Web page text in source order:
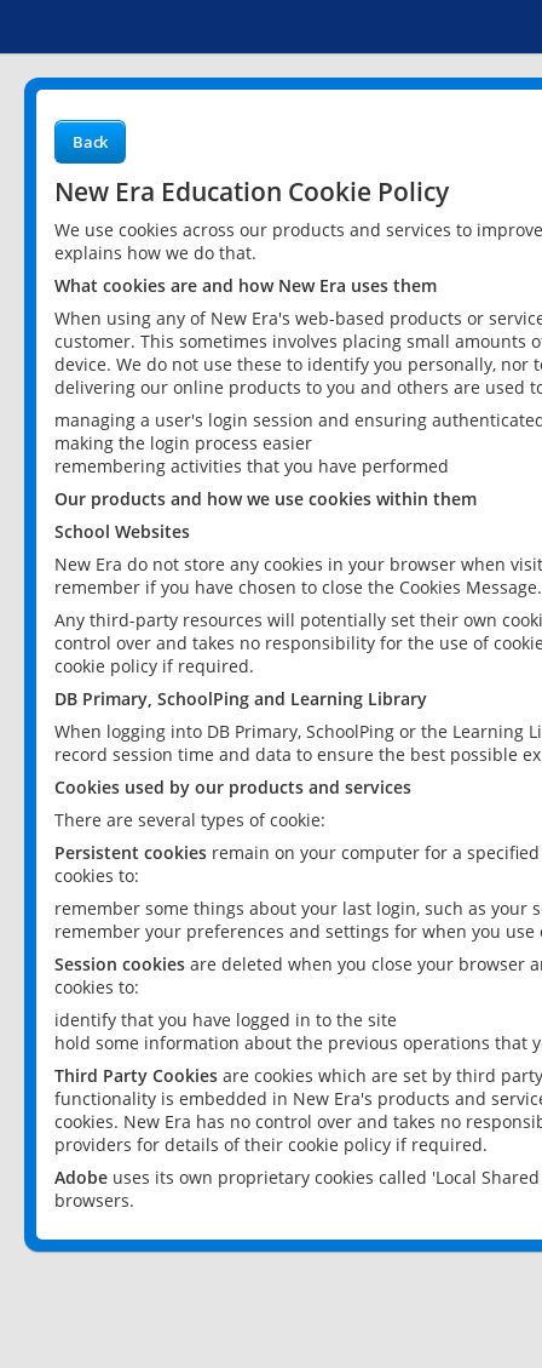
Back
New Era Education Cookie Policy
We use cookies across our products and services to
explains how we do that.
What cookies are and how New Era uses them
When using any of New Era's web-based products or
customer. This sometimes involves placing small
device. We do not use these to identify you personally,
delivering our online products to you and others are used
managing a user's login session and ensuring
making the login process easier
remembering activities that you have performed
Our products and how we use cookies within them
School Websites
New Era do not store any cookies in your browser when
remember if you have chosen to close the Cookies Message.
Any third-party resources will potentially set their own
control over and takes no responsibility for the use of
cookie policy if required.
DB Primary, SchoolPing and Learning Library
When logging into DB Primary, SchoolPing or the
record session time and data to ensure the best possible
Cookies used by our products and services
There are several types of cookie:
Persistent cookies remain on your computer for a
cookies to:
remember some things about your last login, such as your
remember your preferences and settings for when you use
Session cookies are deleted when you close your browser
cookies to:
identify that you have logged in to the site
hold some information about the previous operations that
Third Party Cookies are cookies which are set by third
functionality is embedded in New Era's products and
cookies. New Era has no control over and takes no
providers for details of their cookie policy if required.
Adobe uses its own proprietary cookies called 'Local
browsers.